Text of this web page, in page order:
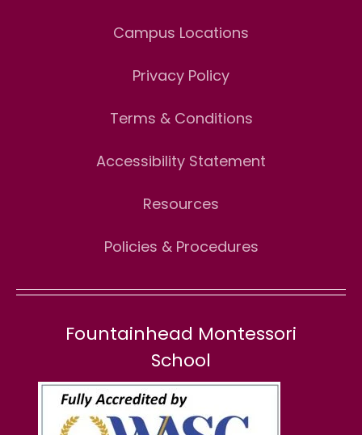
Campus Locations
Privacy Policy
Terms & Conditions
Accessibility Statement
Resources
Policies & Procedures
Fountainhead Montessori
School